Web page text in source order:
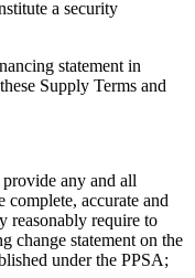
a security
statement in
Supply Terms and
any and all
accurate and
reasonably require to
change statement on the
under the PPSA;